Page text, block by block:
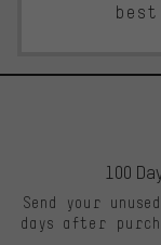
best.
100
Send your
days after